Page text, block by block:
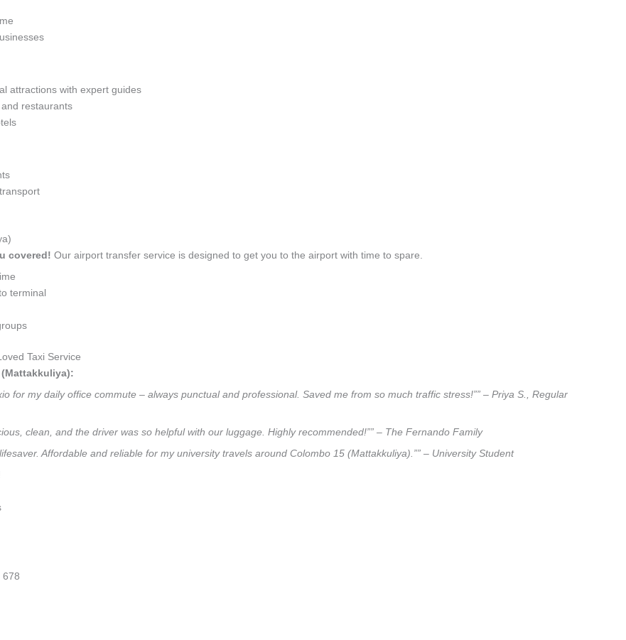
attractions with expert guides
restaurants
covered! Our airport transfer service is designed to get you to the airport with time to spare.
terminal
Taxi Service
for my daily office commute – always punctual and professional. Saved me from so much traffic stress!”” – Priya S., Regular
clean, and the driver was so helpful with our luggage. Highly recommended!”” – The Fernando Family
Affordable and reliable for my university travels around Colombo 15 (Mattakkuliya).”” – University Student
678